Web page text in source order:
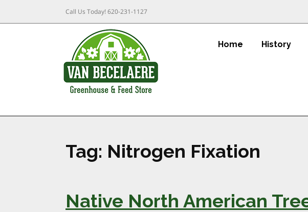
Call Us Today!620-231-1127
Home History
Tag: Nitrogen Fixation
Native North American